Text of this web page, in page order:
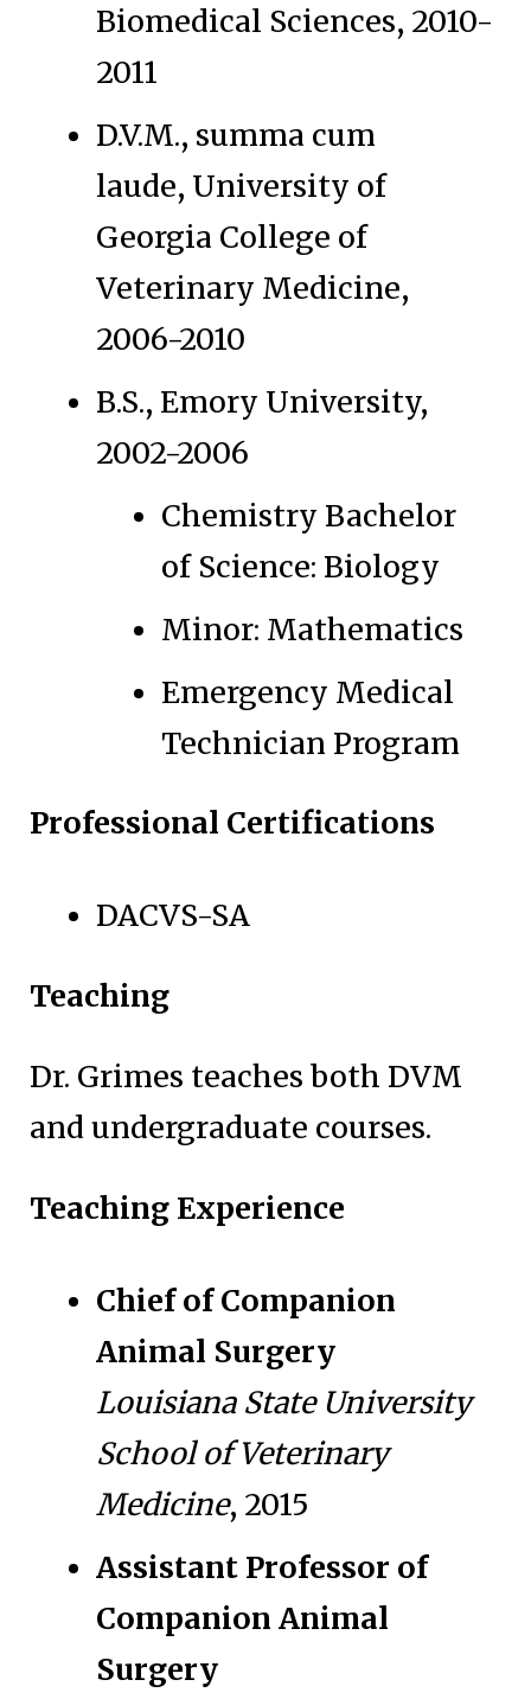
Biomedical Sciences, 2010-
2011
D.V.M., summa cum
laude, University of
Georgia College of
Veterinary Medicine,
2006-2010
B.S., Emory University,
2002-2006
Chemistry Bachelor
of Science: Biology
Minor: Mathematics
Emergency Medical
Technician Program
Professional Certifications
DACVS-SA
Teaching
Dr. Grimes teaches both DVM
and undergraduate courses.
Teaching Experience
Chief of Companion
Animal Surgery
Louisiana State University
School of Veterinary
Medicine, 2015
Assistant Professor of
Companion Animal
Surgery